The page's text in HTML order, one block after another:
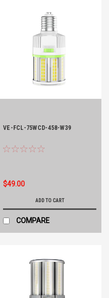
VE-FCL-75WCD-458-W39
$49.00
ADD TO CART
COMPARE